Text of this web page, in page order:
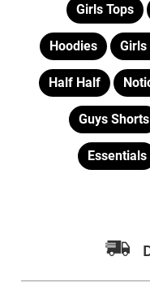
Girls Tops
Hoodies Girls
Half Half
Guys Shorts
Essentials